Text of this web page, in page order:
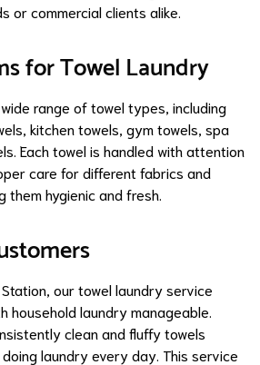
or commercial clients alike.
for Towel Laundry
range of towel types, including
kitchen towels, gym towels, spa
Each towel is handled with attention
care for different fabrics and
them hygienic and fresh.
our towel laundry service
household laundry manageable.
clean and fluffy towels
laundry every day. This service